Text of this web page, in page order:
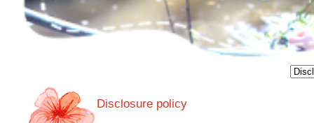
Disclosure policy